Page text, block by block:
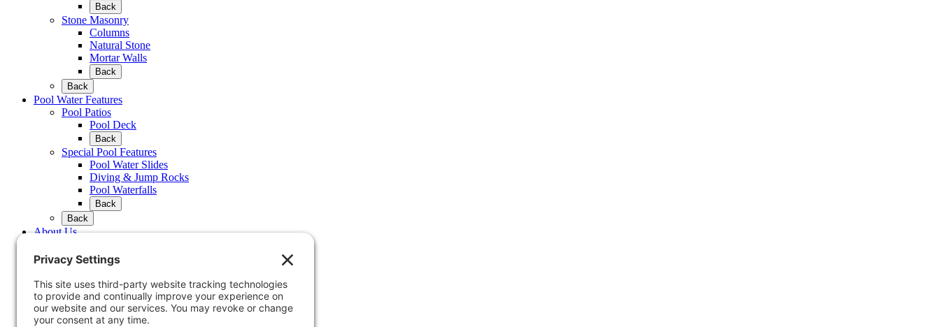
Back
Stone Masonry
Columns
Natural Stone
Mortar Walls
Back
Back
Pool Water Features
Pool Patios
Pool Deck
Back
Special Pool Features
Pool Water Slides
Diving & Jump Rocks
Pool Waterfalls
Back
Back
About Us
FAQ
Testimonials
Portfolio
Back
Waterfeatures
Water Feature & Pond Design